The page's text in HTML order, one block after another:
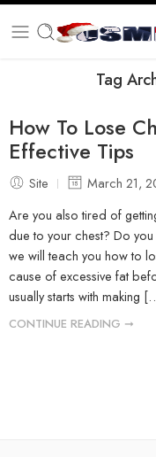
Tag
How To Lose
Effective Tips
Site
March 21,
Are you also tired of
due to your chest? Do
we will teach you how to
cause of excessive fat
usually starts with making
CONTINUE READING ➞